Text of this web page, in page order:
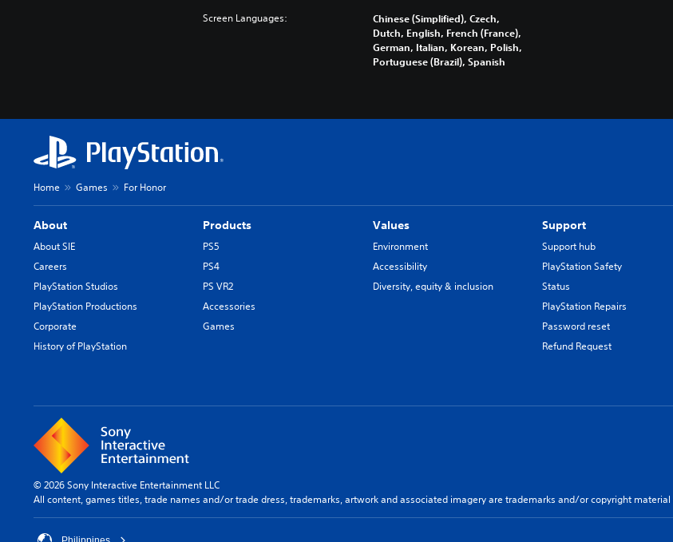
Screen Languages:
Chinese (Simplified), Czech,
Dutch, English, French (France),
German, Italian, Korean, Polish,
Portuguese (Brazil), Spanish
Home Games For Honor
About
About SIE
Careers
PlayStation Studios
PlayStation Productions
Corporate
History of PlayStation
Products
PS5
PS4
PS VR2
Accessories
Games
Values
Environment
Accessibility
Diversity, equity & inclusion
Support
Support hub
PlayStation Safety
Status
PlayStation Repairs
Password reset
Refund Request
© 2026 Sony Interactive Entertainment LLC
All content, games titles, trade names and/or trade dress, trademarks, artwork and associated imagery are trademarks and/or copyright